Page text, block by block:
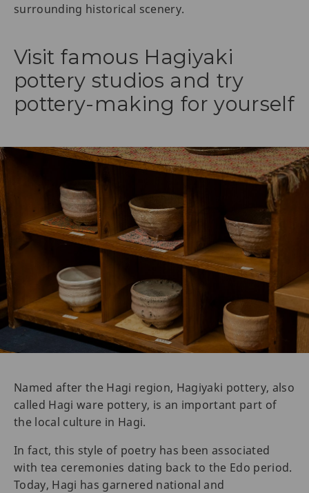
surrounding historical scenery.
Visit famous Hagiyaki
pottery studios and try
pottery-making for yourself
Named after the Hagi region, Hagiyaki pottery, also
called Hagi ware pottery, is an important part of
the local culture in Hagi.
In fact, this style of poetry has been associated
with tea ceremonies dating back to the Edo period.
Today, Hagi has garnered national and